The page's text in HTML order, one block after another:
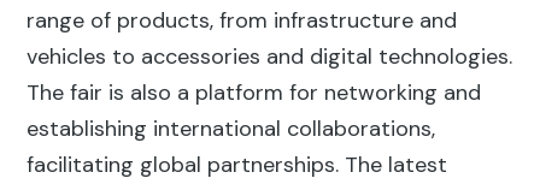
range of products, from infrastructure and
vehicles to accessories and digital technologies.
The fair is also a platform for networking and
establishing international collaborations,
facilitating global partnerships. The latest